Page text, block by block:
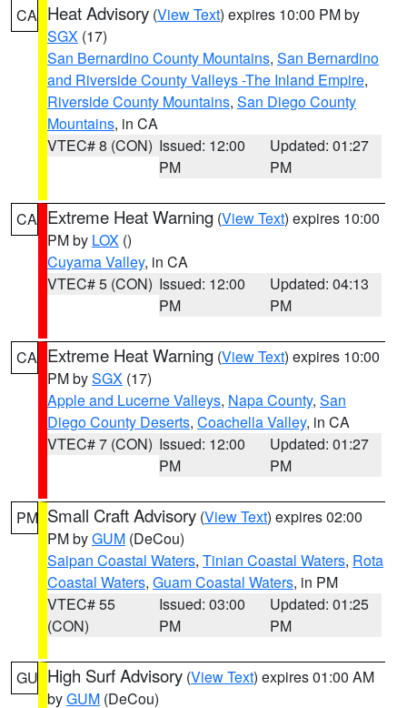
CA Heat Advisory (View Text) expires 10:00 PM by
SGX (17)
San Bernardino County Mountains, San Bernardino
and Riverside County Valleys -The Inland Empire,
Riverside County Mountains, San Diego County
Mountains, in CA
VTEC# 8 (CON) Issued: 12:00
PM
Updated: 01:27
PM
CA Extreme Heat Warning (View Text) expires 10:00
PM by LOX ()
Cuyama Valley, in CA
VTEC# 5 (CON) Issued: 12:00
PM
Updated: 04:13
PM
CA Extreme Heat Warning (View Text) expires 10:00
PM bySGX (17)
Apple and Lucerne Valleys, Napa County, San
Diego County Deserts, Coachella Valley, in CA
VTEC# 7 (CON) Issued: 12:00
PM
Updated: 01:27
PM
PM Small Craft Advisory (View Text) expires 02:00
PM byGUM (DeCou)
Saipan Coastal Waters, Tinian Coastal Waters, Rota
Coastal Waters, Guam Coastal Waters, in PM
VTEC# 55
(CON)
Issued: 03:00
PM
Updated: 01:25
PM
GU High Surf Advisory (View Text) expires 01:00 AM
byGUM (DeCou)